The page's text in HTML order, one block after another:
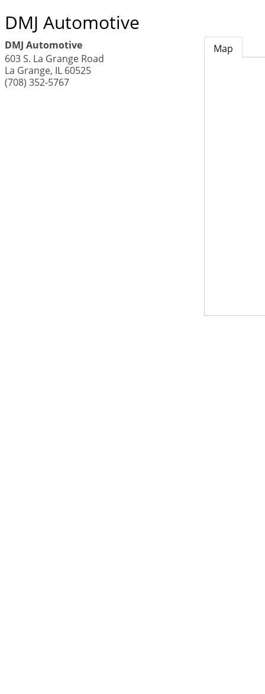
DMJ Automotive
DMJ Automotive
603 S. La Grange Road
La Grange, IL 60525
(708) 352-5767
Map